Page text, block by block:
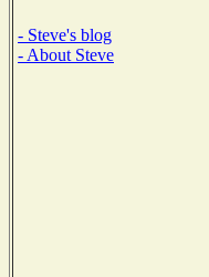
- Steve's blog
- About Steve